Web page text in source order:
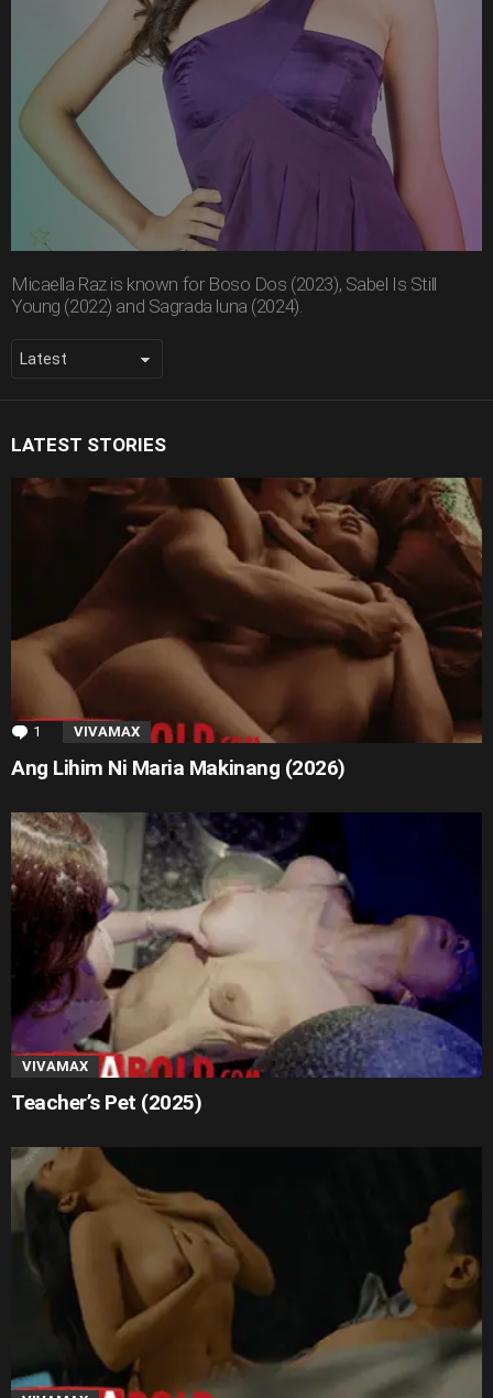
Micaella Raz is known for Boso Dos (2023), Sabel Is Still
Young (2022) and Sagrada luna (2024).
LATEST STORIES
1 Comment
VIVAMAX
Ang Lihim Ni Maria Makinang (2026)
VIVAMAX
Teacher’s Pet (2025)